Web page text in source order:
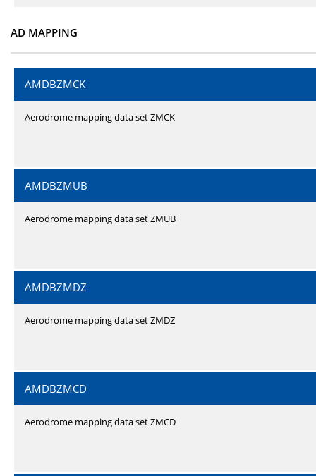
AD MAPPING
AMDBZMCK
Aerodrome mapping data set ZMCK
AMDBZMUB
Aerodrome mapping data set ZMUB
AMDBZMDZ
Aerodrome mapping data set ZMDZ
AMDBZMCD
Aerodrome mapping data set ZMCD